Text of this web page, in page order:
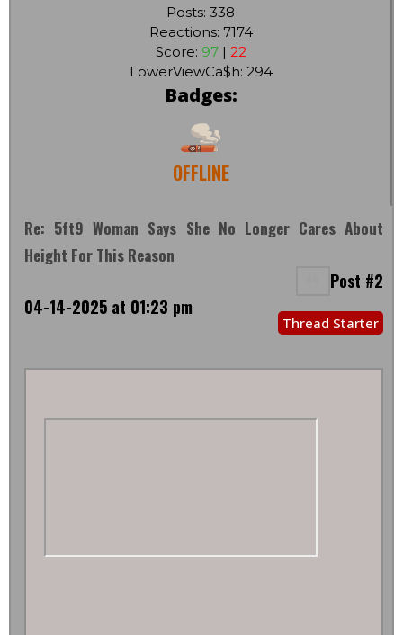
Posts: 338
Reactions: 7174
Score: 97| 22
LowerViewCa$h: 294
Badges:
OFFLINE
Re: 5ft9 Woman Says She No Longer Cares About
Height For This Reason
Post #2
04-14-2025 at 01:23 pm
Thread Starter